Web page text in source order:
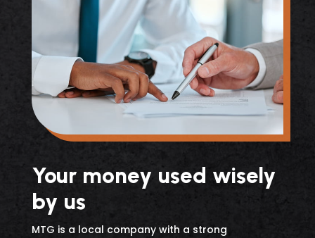
Your money used wisely
by us
MTG is a local company with a strong